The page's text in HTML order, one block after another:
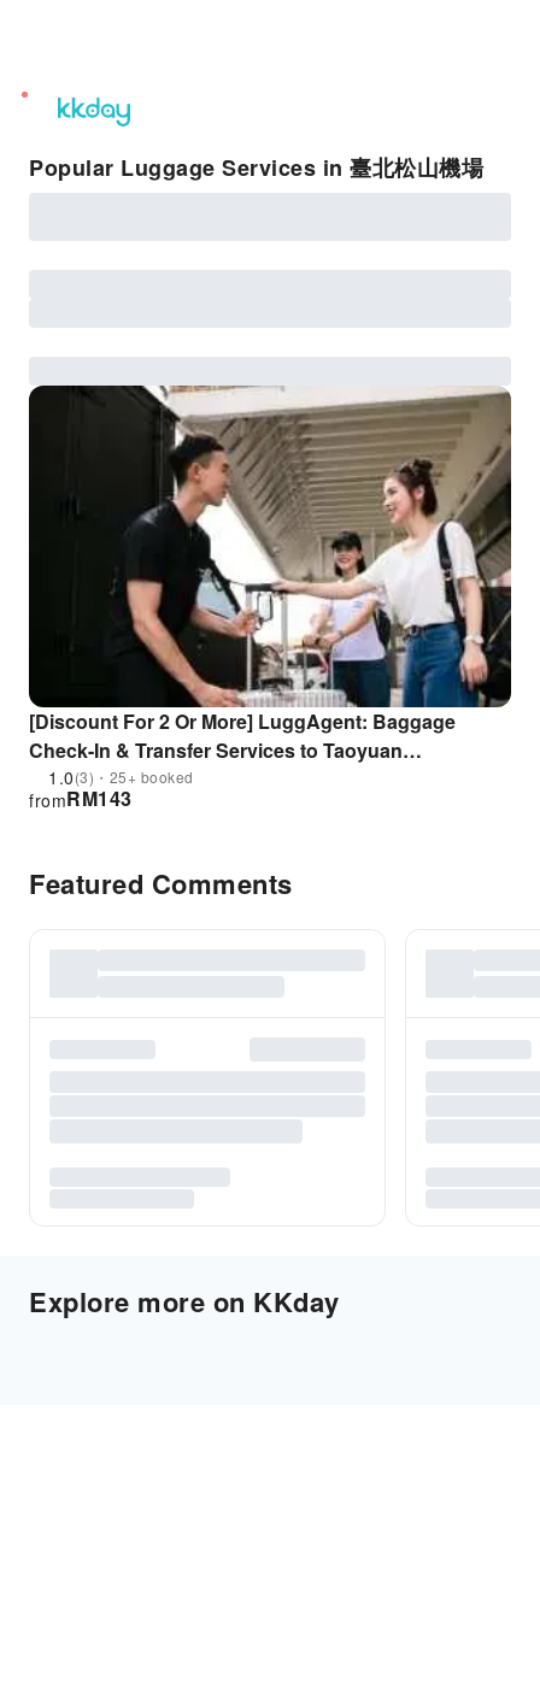
unread
notifications
Popular Luggage Services in 臺北松山機場
[Discount For 2 Or More] LuggAgent: Baggage
Check-In & Transfer Services to Taoyuan
International Airport (TPE)/Taipei Songshan Airport
(TSA) and City Hotel | Taiwan
1.0(3)・25+ booked
RM143
from
Featured Comments
Explore more on KKday